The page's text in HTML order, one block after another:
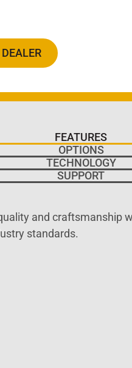
FEATURES
OPTIONS
TECHNOLOGY
SUPPORT
and craftsmanship
standards.